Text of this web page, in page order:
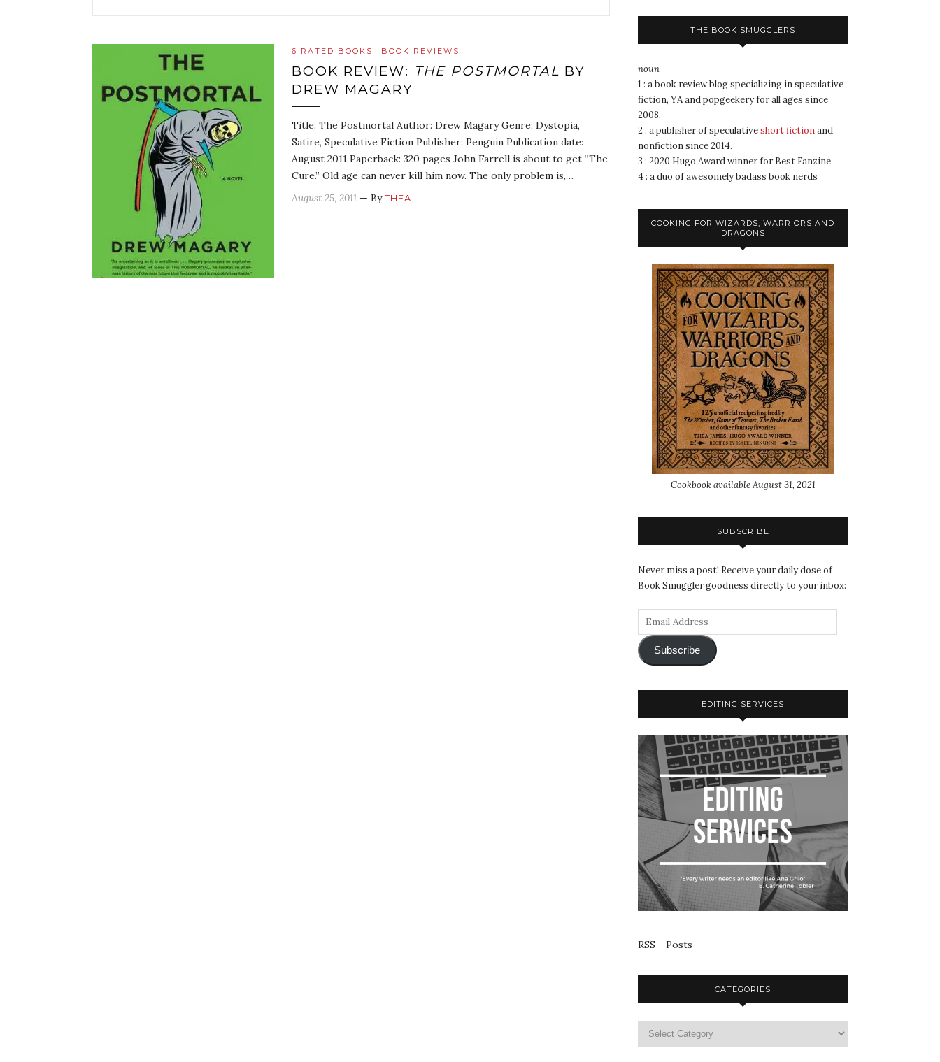
6 RATED BOOKS BOOK REVIEWS
BOOK REVIEW: THE POSTMORTAL BY
DREW MAGARY
Title: The Postmortal Author: Drew Magary Genre: Dystopia,
Satire, Speculative Fiction Publisher: Penguin Publication date:
August 2011 Paperback: 320 pages John Farrell is about to get “The
Cure.” Old age can never kill him now. The only problem is,…
August 25, 2011 — ByTHEA
THE BOOK SMUGGLERS
noun
1 : a book review blog specializing in speculative
fiction, YA and popgeekery for all ages since
2008.
2 : a publisher of speculativeshort fictionand
nonfiction since 2014.
3 : 2020 Hugo Award winner for Best Fanzine
4 : a duo of awesomely badass book nerds
COOKING FOR WIZARDS, WARRIORS AND
DRAGONS
Cookbook available August 31, 2021
SUBSCRIBE
Never miss a post! Receive your daily dose of
Book Smuggler goodness directly to your inbox:
Subscribe
EDITING SERVICES
RSS - Posts
CATEGORIES